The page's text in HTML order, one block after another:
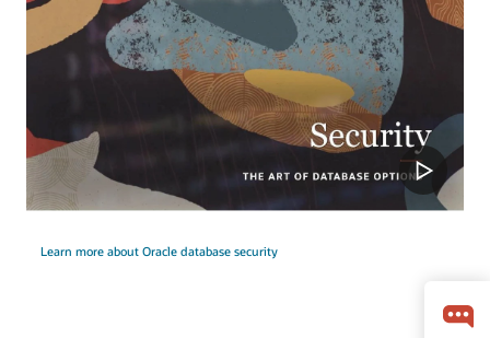
Learn more about Oracle database security